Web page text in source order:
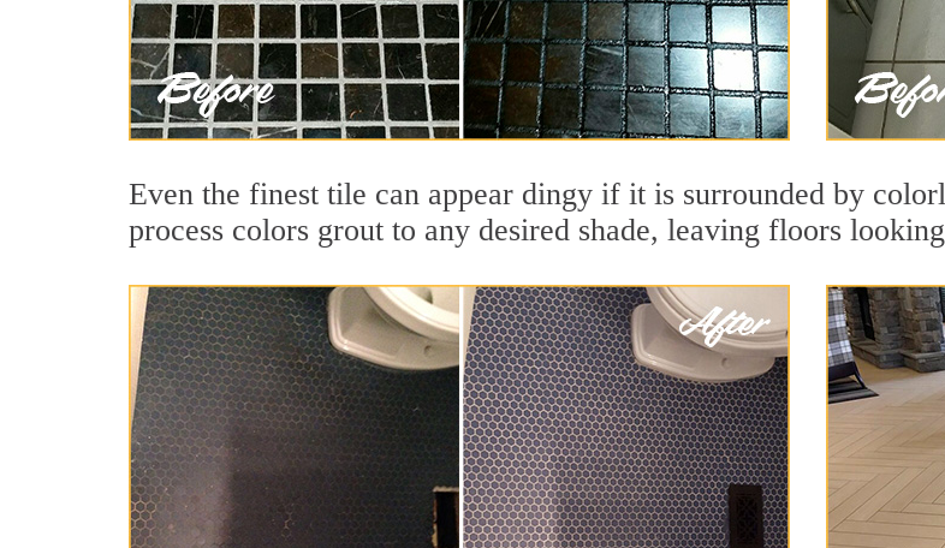
Even the finest tile can appear dingy if it is surrounded by
process colors grout to any desired shade, leaving floors